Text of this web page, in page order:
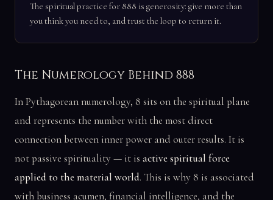
The spiritual practice for 888 is generosity: give more than
you think you need to, and trust the loop to return it.
The Numerology Behind 888
In Pythagorean numerology, 8 sits on the spiritual plane
and represents the number with the most direct
connection between inner power and outer results. It is
not passive spirituality — it is active spiritual force
applied to the material world. This is why 8 is associated
with business acumen, financial intelligence, and the